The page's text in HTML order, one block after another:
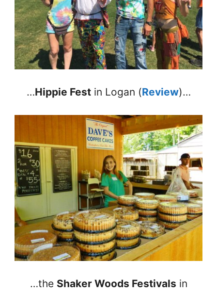
…Hippie Festin Logan (Review)…
…the Shaker Woods Festivals in